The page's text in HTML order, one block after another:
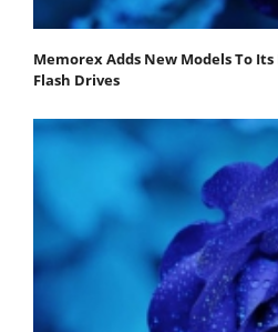
Memorex Adds New Models To Its
Flash Drives